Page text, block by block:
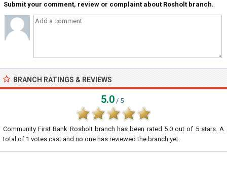
Submit your comment, review or complaint about Rosholt branch.
BRANCH RATINGS & REVIEWS
5.0 / 5
Community First Bank Rosholt branch has been rated 5.0out of 5stars. A
total of 1 votes cast and no one has reviewed the branch yet.